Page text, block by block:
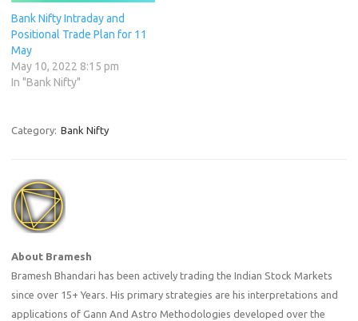
Bank Nifty Intraday and
Positional Trade Plan for 11
May
May 10, 2022 8:15 pm
In "Bank Nifty"
Category: Bank Nifty
About Bramesh
Bramesh Bhandari has been actively trading the Indian Stock Markets
since over 15+ Years. His primary strategies are his interpretations and
applications of Gann And Astro Methodologies developed over the